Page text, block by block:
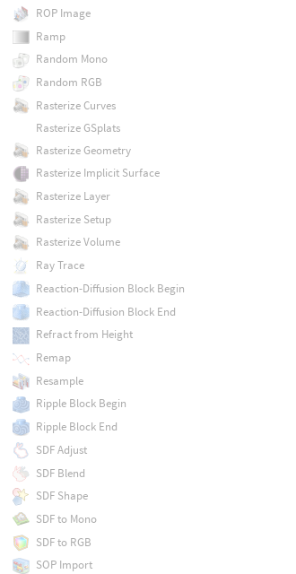
ROP Image
Ramp
Random Mono
Random RGB
Rasterize Curves
Rasterize GSplats
Rasterize Geometry
Rasterize Implicit Surface
Rasterize Layer
Rasterize Setup
Rasterize Volume
Ray Trace
Reaction-Diffusion Block Begin
Reaction-Diffusion Block End
Refract from Height
Remap
Resample
Ripple Block Begin
Ripple Block End
SDF Adjust
SDF Blend
SDF Shape
SDF to Mono
SDF to RGB
SOP Import